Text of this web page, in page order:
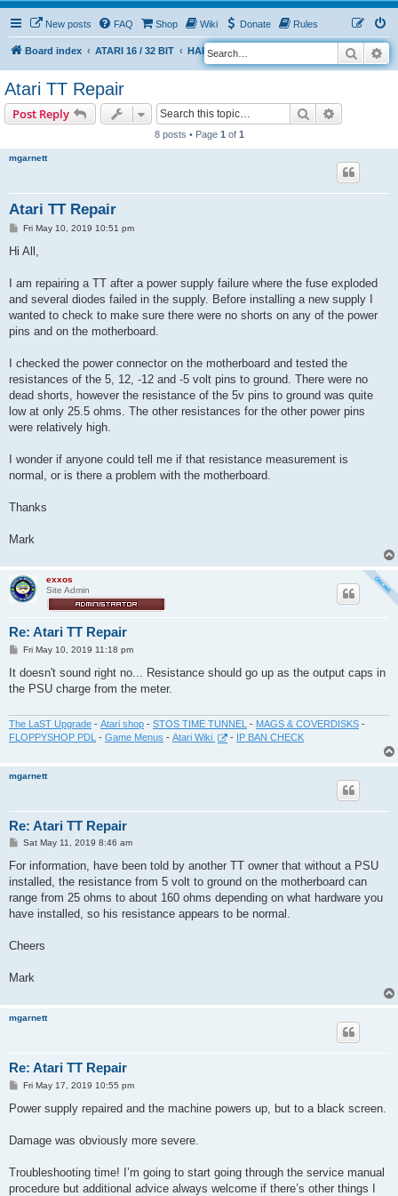
New posts FAQ Shop Wiki Donate Rules
Board index ATARI 16 / 32 BIT HARDWARE HARDWARE ISSUES
S
e
Search
Atari TT Repair
Post Reply Search
8 posts • Page 1 of 1
mgarnett
Atari TT Repair
PFri May 10, 2019 10:51 pm
Hi All,
I am repairing a TT after a power supply failure where the fuse exploded
and several diodes failed in the supply. Before installing a new supply I
wanted to check to make sure there were no shorts on any of the power
pins and on the motherboard.
I checked the power connector on the motherboard and tested the
resistances of the 5, 12, -12 and -5 volt pins to ground. There were no
dead shorts, however the resistance of the 5v pins to ground was quite
low at only 25.5 ohms. The other resistances for the other power pins
were relatively high.
I wonder if anyone could tell me if that resistance measurement is
normal, or is there a problem with the motherboard.
Thanks
Mark
exxos
Site Admin
Re: Atari TT Repair
P
s
Fri May 10, 2019 11:18 pm
It doesn't sound right no... Resistance should go up as the output caps in
the PSU charge from the meter.
The LaST Upgrade - Atari shop - STOS TIME TUNNEL - MAGS & COVERDISKS -
FLOPPYSHOP PDL
- Game Menus - Atari Wiki - IP BAN CHECK
mgarnett
Re: Atari TT Repair
P
s
Sat May 11, 2019 8:46 am
For information, have been told by another TT owner that without a PSU
installed, the resistance from 5 volt to ground on the motherboard can
range from 25 ohms to about 160 ohms depending on what hardware you
have installed, so his resistance appears to be normal.
Cheers
Mark
mgarnett
Re: Atari TT Repair
P
s
Fri May 17, 2019 10:55 pm
Power supply repaired and the machine powers up, but to a black screen.
Damage was obviously more severe.
Troubleshooting time! I’m going to start going through the service manual
procedure but additional advice always welcome if there’s other things I